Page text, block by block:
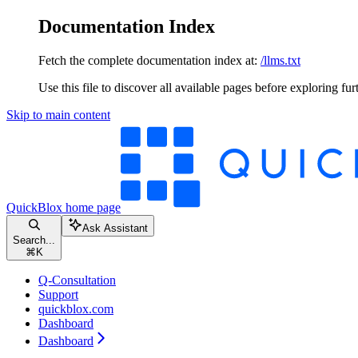
Documentation Index
Fetch the complete documentation index at: /llms.txt
Use this file to discover all available pages before exploring
Skip to main content
QuickBlox home page
Search...
⌘ K
Ask Assistant
Q-Consultation
Support
quickblox.com
Dashboard
Dashboard